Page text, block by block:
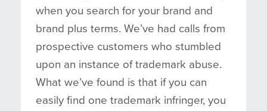
when you search for your brand and
brand plus terms. We’ve had calls from
prospective customers who stumbled
upon an instance of trademark abuse.
What we’ve found is that if you can
easily find one trademark infringer, you